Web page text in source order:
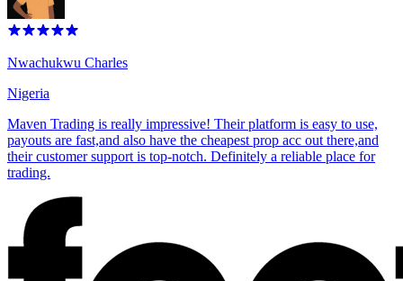
Nwachukwu Charles
Nigeria
Maven Trading is really impressive! Their platform is easy to use,
payouts are fast,and also have the cheapest prop acc out there,and
their customer support is top-notch. Definitely a reliable place for
trading.